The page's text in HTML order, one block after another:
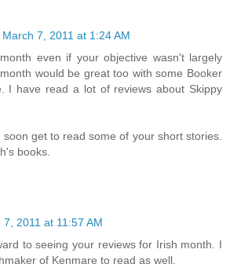
March 7, 2011 at 1:24 AM
even if your objective wasn't largely
would be great too with some Booker
I have read a lot of reviews about Skippy
soon get to read some of your short stories.
books.
7, 2011 at 11:57 AM
to seeing your reviews for Irish month. I
of Kenmare to read as well.